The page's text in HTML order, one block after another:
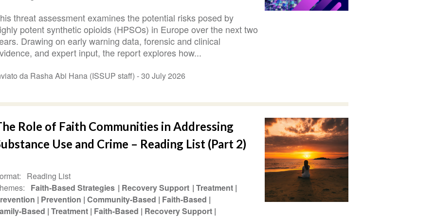
threat assessment examines the potential risks posed by
potent synthetic opioids (HPSOs) in Europe over the next two
Drawing on early warning data, forensic and clinical
and expert input, the report explores how...
da Rasha Abi Hana (ISSUP staff) -30 July 2026
Role of Faith Communities in Addressing
Use and Crime – Reading List (Part 2)
Reading List
Faith-Based Strategies Recovery Support
Treatment
Prevention Community-Based
Faith-Based
Based Treatment Faith-Based
Recovery Support